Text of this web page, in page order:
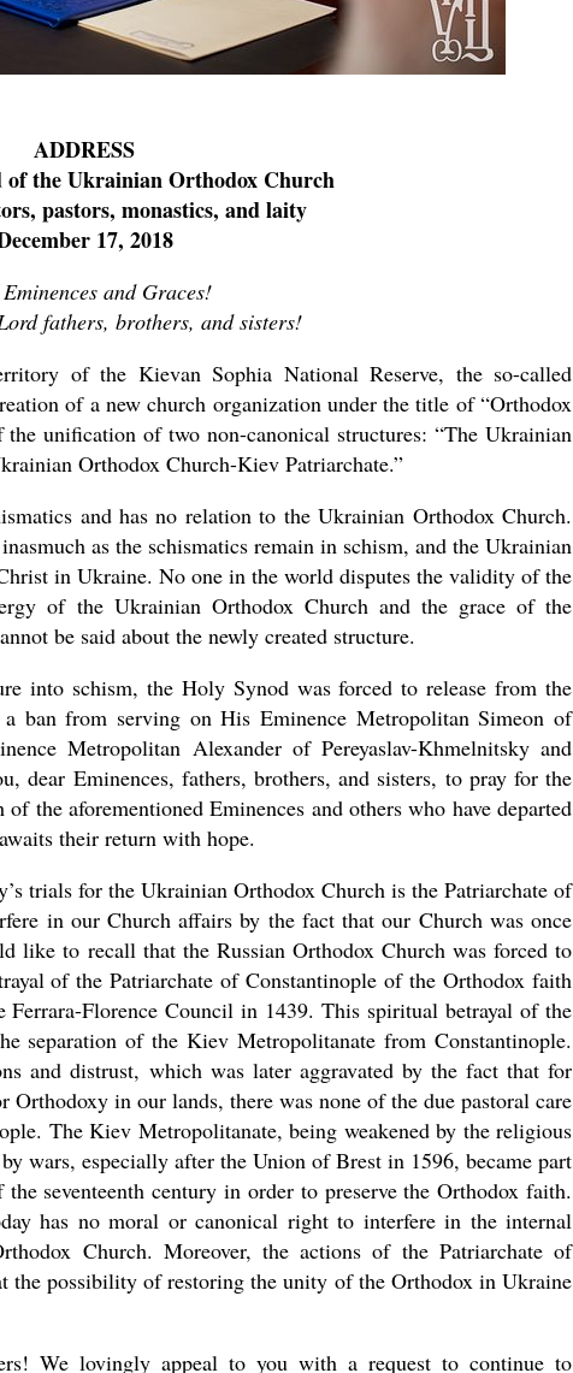
ADDRESS
of the Ukrainian Orthodox Church
pastors, monastics, and laity
17, 2018
and Graces!
fathers, brothers, and sisters!
of the Kievan Sophia National Reserve, the so-called
of a new church organization under the title of “Orthodox
unification of two non-canonical structures: “The Ukrainian
Orthodox Church-Kiev Patriarchate.”
and has no relation to the Ukrainian Orthodox Church.
as the schismatics remain in schism, and the Ukrainian
in Ukraine. No one in the world disputes the validity of the
of the Ukrainian Orthodox Church and the grace of the
be said about the newly created structure.
into schism, the Holy Synod was forced to release from the
ban from serving on His Eminence Metropolitan Simeon of
Metropolitan Alexander of Pereyaslav-Khmelnitsky and
dear Eminences, fathers, brothers, and sisters, to pray for the
the aforementioned Eminences and others who have departed
their return with hope.
trials for the Ukrainian Orthodox Church is the Patriarchate of
in our Church affairs by the fact that our Church was once
like to recall that the Russian Orthodox Church was forced to
of the Patriarchate of Constantinople of the Orthodox faith
Florence Council in 1439. This spiritual betrayal of the
separation of the Kiev Metropolitanate from Constantinople.
and distrust, which was later aggravated by the fact that for
in our lands, there was none of the due pastoral care
The Kiev Metropolitanate, being weakened by the religious
wars, especially after the Union of Brest in 1596, became part
seventeenth century in order to preserve the Orthodox faith.
has no moral or canonical right to interfere in the internal
Church. Moreover, the actions of the Patriarchate of
the possibility of restoring the unity of the Orthodox in Ukraine
We lovingly appeal to you with a request to continue to